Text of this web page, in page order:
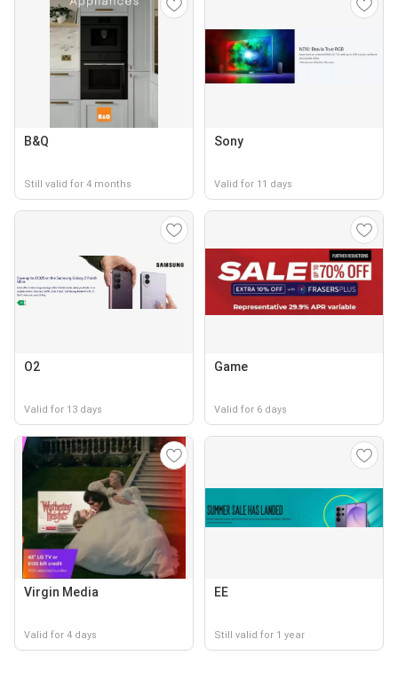
B&Q
Still valid for 4 months
Sony
Valid for 11 days
O2
Valid for 13 days
Game
Valid for 6 days
Virgin Media
Valid for 4 days
EE
Still valid for 1 year